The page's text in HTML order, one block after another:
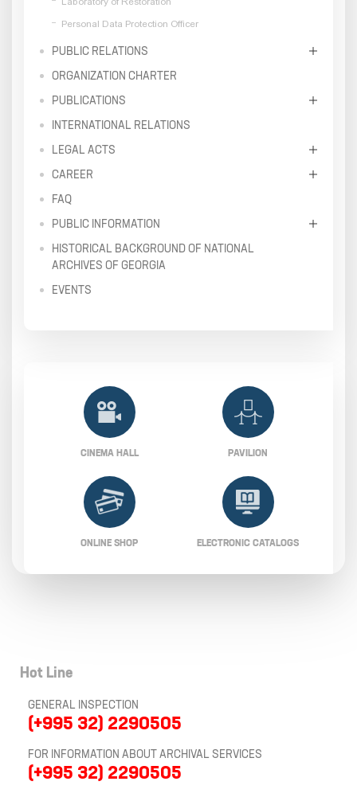
Personal Data Protection Officer
PUBLIC RELATIONS
ORGANIZATION CHARTER
PUBLICATIONS
INTERNATIONAL RELATIONS
LEGAL ACTS
CAREER
FAQ
PUBLIC INFORMATION
HISTORICAL BACKGROUND OF NATIONAL
ARCHIVES OF GEORGIA
EVENTS
CINEMA HALL PAVILION
ONLINE SHOP ELECTRONIC CATALOGS
Hot Line
GENERAL INSPECTION
(+995 32) 2290505
FOR INFORMATION ABOUT ARCHIVAL SERVICES
(+995 32) 2290505